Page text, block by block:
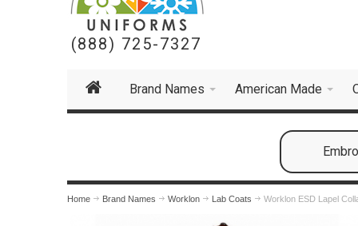
(888) 725-7327
Brand Names American Made
Home Brand Names Worklon Lab Coats Worklon ESD Lapel